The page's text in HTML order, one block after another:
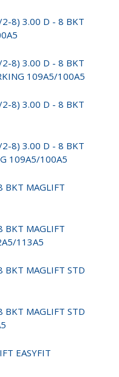
8) 3.00 D - 8 BKT
8) 3.00 D - 8 BKT
109A5/100A5
8) 3.00 D - 8 BKT
8) 3.00 D - 8 BKT
109A5/100A5
MAGLIFT
MAGLIFT
113A5
MAGLIFT STD
MAGLIFT STD
EASYFIT